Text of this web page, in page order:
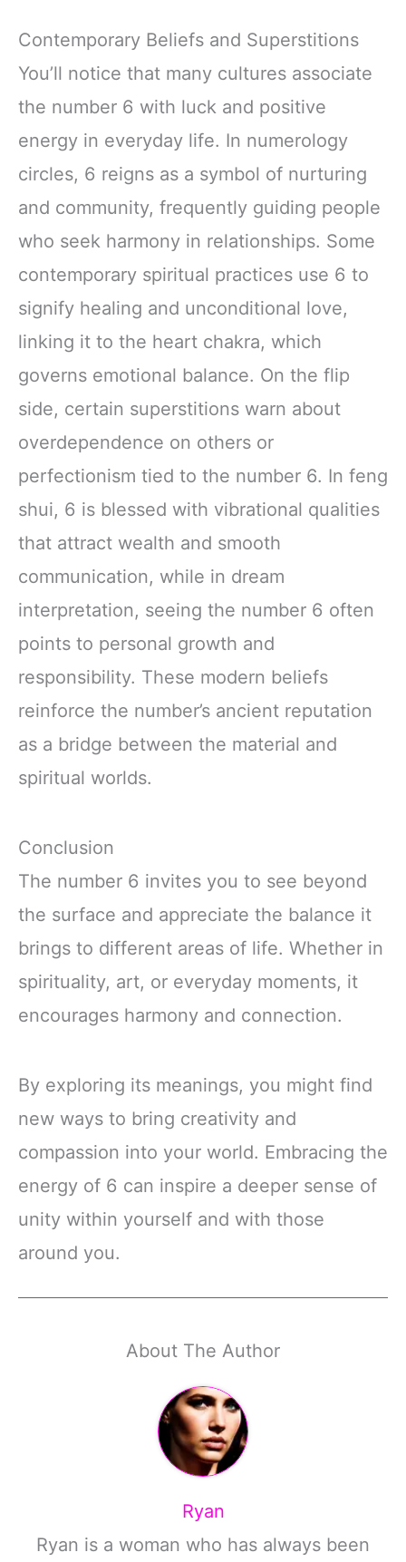
Contemporary Beliefs and Superstitions
You’ll notice that many cultures associate
the number 6 with luck and positive
energy in everyday life. In numerology
circles, 6 reigns as a symbol of nurturing
and community, frequently guiding people
who seek harmony in relationships. Some
contemporary spiritual practices use 6 to
signify healing and unconditional love,
linking it to the heart chakra, which
governs emotional balance. On the flip
side, certain superstitions warn about
overdependence on others or
perfectionism tied to the number 6. In feng
shui, 6 is blessed with vibrational qualities
that attract wealth and smooth
communication, while in dream
interpretation, seeing the number 6 often
points to personal growth and
responsibility. These modern beliefs
reinforce the number’s ancient reputation
as a bridge between the material and
spiritual worlds.
Conclusion
The number 6 invites you to see beyond
the surface and appreciate the balance it
brings to different areas of life. Whether in
spirituality, art, or everyday moments, it
encourages harmony and connection.
By exploring its meanings, you might find
new ways to bring creativity and
compassion into your world. Embracing the
energy of 6 can inspire a deeper sense of
unity within yourself and with those
around you.
About The Author
Ryan
Ryan is a woman who has always been